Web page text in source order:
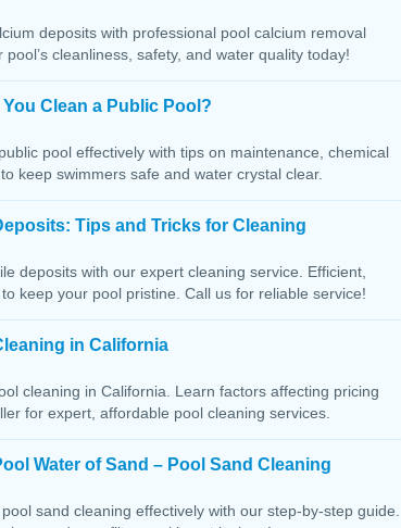
deposits with professional pool calcium removal
cleanliness, safety, and water quality today!
Clean a Public Pool?
pool effectively with tips on maintenance, chemical
keep swimmers safe and water crystal clear.
Tips and Tricks for Cleaning
deposits with our expert cleaning service. Efficient,
keep your pool pristine. Call us for reliable service!
in California
cleaning in California. Learn factors affecting pricing
for expert, affordable pool cleaning services.
Water of Sand – Pool Sand Cleaning
sand cleaning effectively with our step-by-step guide.